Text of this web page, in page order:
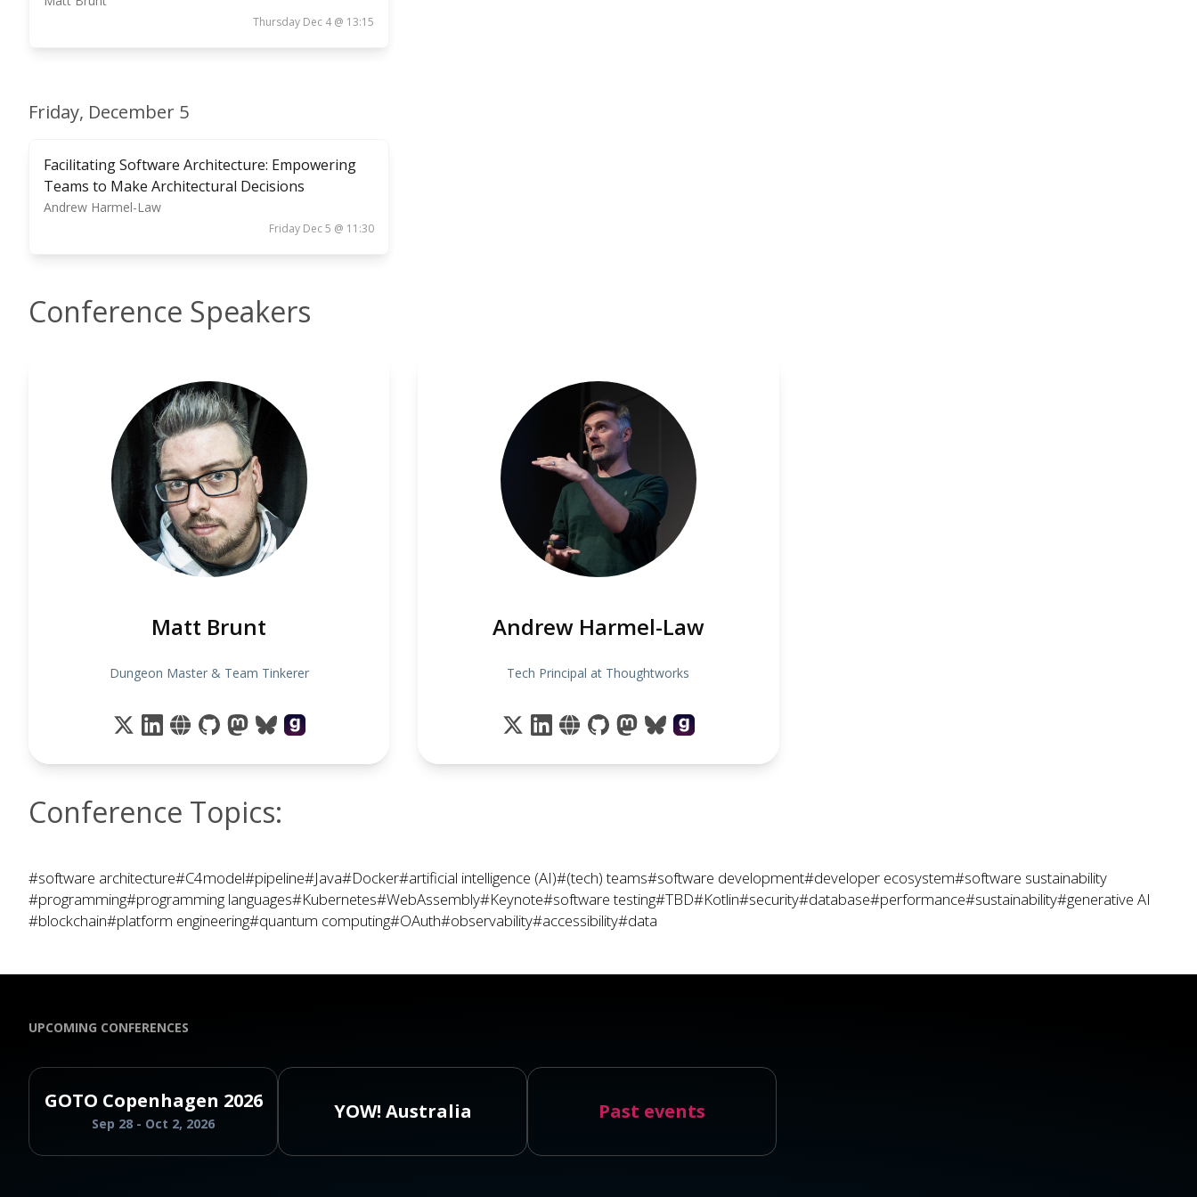
Thursday Dec 4 @ 13:15
Friday, December 5
Facilitating Software Architecture: Empowering
Teams to Make Architectural Decisions
Andrew Harmel-Law
Friday Dec 5 @ 11:30
Conference Speakers
Matt Brunt
Dungeon Master & Team Tinkerer
Andrew Harmel-Law
Tech Principal at Thoughtworks
Conference Topics:
#software architecture#C4model#pipeline#Java#Docker#artificial intelligence (AI)#(tech) teams#software development#developer ecosystem#software sustainability
#programming#programming languages#Kubernetes#WebAssembly#Keynote#software testing#TBD#Kotlin#security#database#performance#sustainability#generative AI
#blockchain#platform engineering#quantum computing#OAuth#observability#accessibility#data
UPCOMING CONFERENCES
GOTO Copenhagen 2026
Sep 28 - Oct 2, 2026
YOW! Australia Past events